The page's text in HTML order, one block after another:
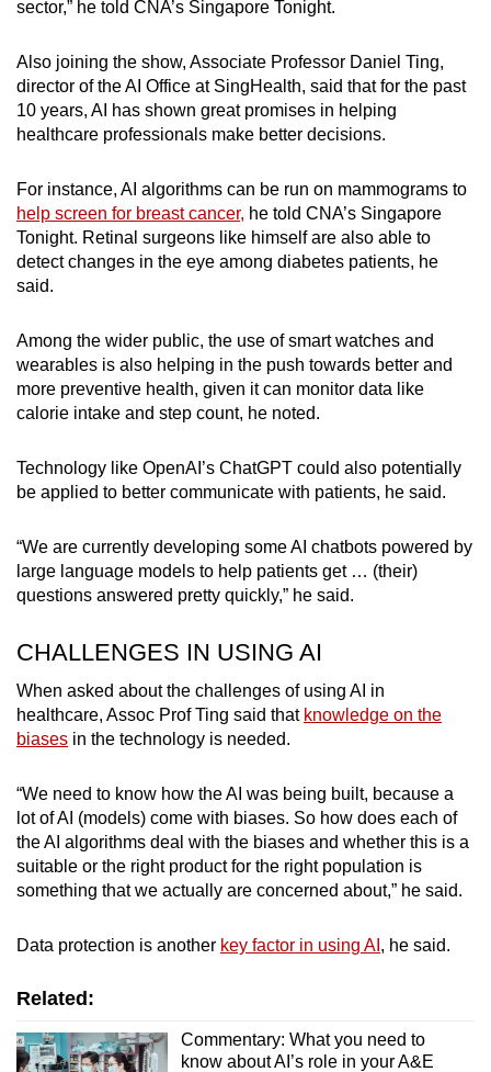
sector,” he told CNA’s Singapore Tonight.
Also joining the show, Associate Professor Daniel Ting,
director of the AI Office at SingHealth, said that for the past
10 years, AI has shown great promises in helping
healthcare professionals make better decisions.
For instance, AI algorithms can be run on mammograms to
help screen for breast cancer, he told CNA’s Singapore
Tonight. Retinal surgeons like himself are also able to
detect changes in the eye among diabetes patients, he
said.
Among the wider public, the use of smart watches and
wearables is also helping in the push towards better and
more preventive health, given it can monitor data like
calorie intake and step count, he noted.
Technology like OpenAI’s ChatGPT could also potentially
be applied to better communicate with patients, he said.
“We are currently developing some AI chatbots powered by
large language models to help patients get … (their)
questions answered pretty quickly,” he said.
CHALLENGES IN USING AI
When asked about the challenges of using AI in
healthcare, Assoc Prof Ting said that knowledge on the
biases in the technology is needed.
“We need to know how the AI was being built, because a
lot of AI (models) come with biases. So how does each of
the AI algorithms deal with the biases and whether this is a
suitable or the right product for the right population is
something that we actually are concerned about,” he said.
Data protection is another key factor in using AI , he said.
Related:
Commentary: What you need to
know about AI’s role in your A&E